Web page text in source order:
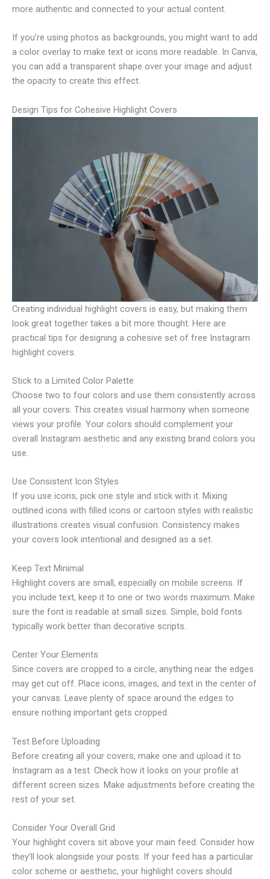
more authentic and connected to your actual content.
If you’re using photos as backgrounds, you might want to add
a color overlay to make text or icons more readable. In Canva,
you can add a transparent shape over your image and adjust
the opacity to create this effect.
Design Tips for Cohesive Highlight Covers
Creating individual highlight covers is easy, but making them
look great together takes a bit more thought. Here are
practical tips for designing a cohesive set of free Instagram
highlight covers.
Stick to a Limited Color Palette
Choose two to four colors and use them consistently across
all your covers. This creates visual harmony when someone
views your profile. Your colors should complement your
overall Instagram aesthetic and any existing brand colors you
use.
Use Consistent Icon Styles
If you use icons, pick one style and stick with it. Mixing
outlined icons with filled icons or cartoon styles with realistic
illustrations creates visual confusion. Consistency makes
your covers look intentional and designed as a set.
Keep Text Minimal
Highlight covers are small, especially on mobile screens. If
you include text, keep it to one or two words maximum. Make
sure the font is readable at small sizes. Simple, bold fonts
typically work better than decorative scripts.
Center Your Elements
Since covers are cropped to a circle, anything near the edges
may get cut off. Place icons, images, and text in the center of
your canvas. Leave plenty of space around the edges to
ensure nothing important gets cropped.
Test Before Uploading
Before creating all your covers, make one and upload it to
Instagram as a test. Check how it looks on your profile at
different screen sizes. Make adjustments before creating the
rest of your set.
Consider Your Overall Grid
Your highlight covers sit above your main feed. Consider how
they’ll look alongside your posts. If your feed has a particular
color scheme or aesthetic, your highlight covers should